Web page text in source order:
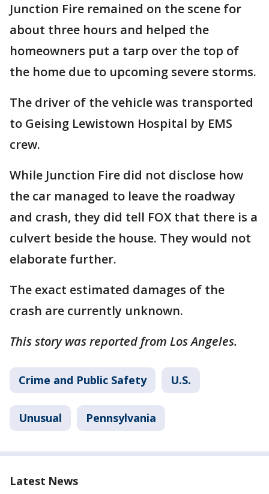
Junction Fire remained on the scene for
about three hours and helped the
homeowners put a tarp over the top of
the home due to upcoming severe storms.
The driver of the vehicle was transported
to Geising Lewistown Hospital by EMS
crew.
While Junction Fire did not disclose how
the car managed to leave the roadway
and crash, they did tell FOX that there is a
culvert beside the house. They would not
elaborate further.
The exact estimated damages of the
crash are currently unknown.
This story was reported from Los Angeles.
Crime and Public Safety U.S.
Unusual Pennsylvania
Latest News